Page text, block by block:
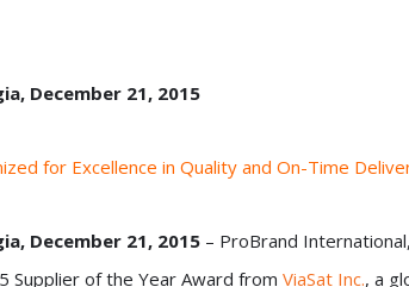
December 21, 2015
for Excellence in Quality and On-Time
December 21, 2015 – ProBrand
Supplier of the Year Award from ViaSat Inc., a